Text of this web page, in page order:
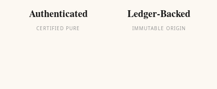
Authenticated
CERTIFIED PURE
Ledger-Backed
IMMUTABLE ORIGIN